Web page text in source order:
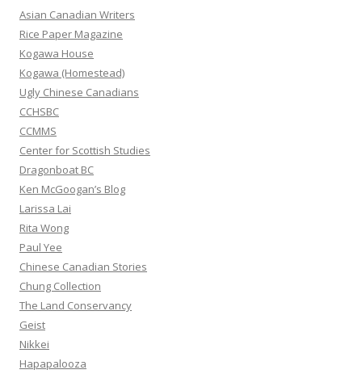
h
f
o
r
:
Asian Canadian Writers
Rice Paper Magazine
Kogawa House
Kogawa (Homestead)
Ugly Chinese Canadians
CCHSBC
CCMMS
Center for Scottish Studies
Dragonboat BC
Ken McGoogan’s Blog
Larissa Lai
Rita Wong
Paul Yee
Chinese Canadian Stories
Chung Collection
The Land Conservancy
Geist
Nikkei
Hapapalooza